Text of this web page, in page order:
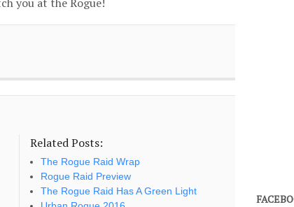
Related Posts:
The Rogue Raid Wrap
Rogue Raid Preview
The Rogue Raid Has A Green Light